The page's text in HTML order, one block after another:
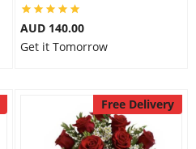
AUD 140.00
Get it Tomorrow
Free Delivery